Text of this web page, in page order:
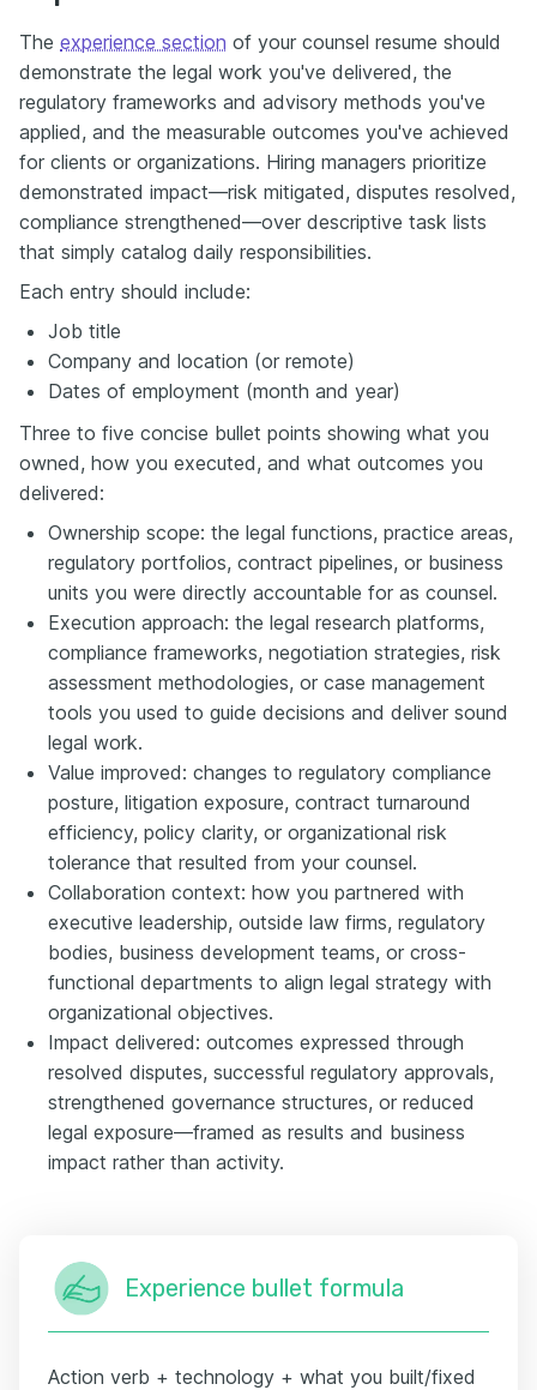
The experience section of your counsel resume should
demonstrate the legal work you've delivered, the
regulatory frameworks and advisory methods you've
applied, and the measurable outcomes you've achieved
for clients or organizations. Hiring managers prioritize
demonstrated impact—risk mitigated, disputes resolved,
compliance strengthened—over descriptive task lists
that simply catalog daily responsibilities.
Each entry should include:
Job title
Company and location (or remote)
Dates of employment (month and year)
Three to five concise bullet points showing what you
owned, how you executed, and what outcomes you
delivered:
Ownership scope: the legal functions, practice areas,
regulatory portfolios, contract pipelines, or business
units you were directly accountable for as counsel.
Execution approach: the legal research platforms,
compliance frameworks, negotiation strategies, risk
assessment methodologies, or case management
tools you used to guide decisions and deliver sound
legal work.
Value improved: changes to regulatory compliance
posture, litigation exposure, contract turnaround
efficiency, policy clarity, or organizational risk
tolerance that resulted from your counsel.
Collaboration context: how you partnered with
executive leadership, outside law firms, regulatory
bodies, business development teams, or cross-
functional departments to align legal strategy with
organizational objectives.
Impact delivered: outcomes expressed through
resolved disputes, successful regulatory approvals,
strengthened governance structures, or reduced
legal exposure—framed as results and business
impact rather than activity.
Experience bullet formula
Action verb + technology + what you built/fixed